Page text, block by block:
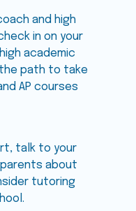
and high
in on your
academic
the path to take
AP courses
talk to your
about
tutoring